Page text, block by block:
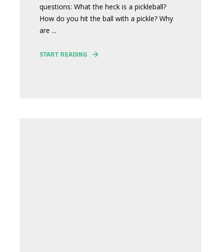
questions: What the heck is a pickleball?
How do you hit the ball with a pickle? Why
are ...
START READING